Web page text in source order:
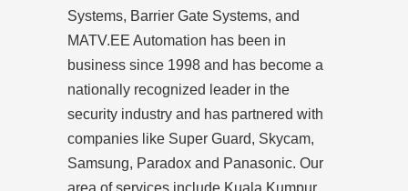
Systems, Barrier Gate Systems, and
MATV.EE Automation has been in
business since 1998 and has become a
nationally recognized leader in the
security industry and has partnered with
companies like Super Guard, Skycam,
Samsung, Paradox and Panasonic. Our
area of services include Kuala Kumpur